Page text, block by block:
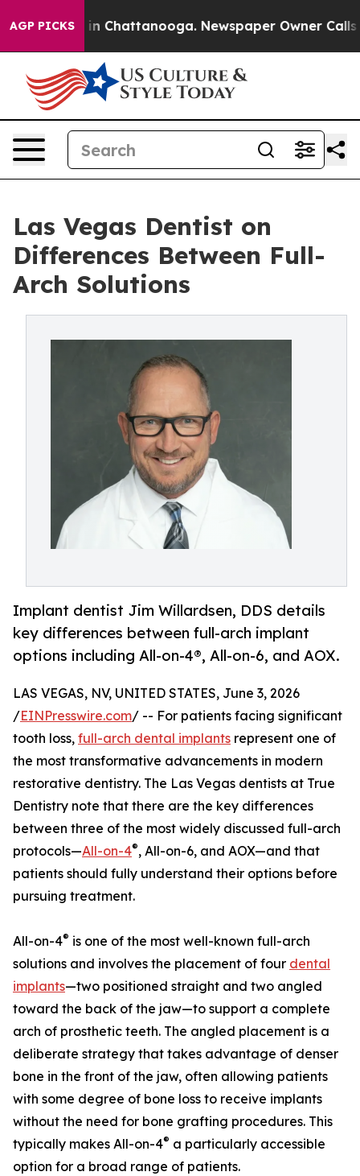
AGP PICKS
Chaos in Chattanooga. Newspaper Owner Calls
Las Vegas Dentist on
Differences Between Full-
Arch Solutions
Implant dentist Jim Willardsen, DDS details
key differences between full-arch implant
options including All-on-4®, All-on-6, and AOX.
LAS VEGAS, NV, UNITED STATES, June 3, 2026
/EINPresswire.com/ -- For patients facing significant
tooth loss, full-arch dental implants represent one of
the most transformative advancements in modern
restorative dentistry. The Las Vegas dentists at True
Dentistry note that there are the key differences
between three of the most widely discussed full-arch
protocols—All-on-4®, All-on-6, and AOX—and that
patients should fully understand their options before
pursuing treatment.
All-on-4® is one of the most well-known full-arch
solutions and involves the placement of four dental
implants—two positioned straight and two angled
toward the back of the jaw—to support a complete
arch of prosthetic teeth. The angled placement is a
deliberate strategy that takes advantage of denser
bone in the front of the jaw, often allowing patients
with some degree of bone loss to receive implants
without the need for bone grafting procedures. This
typically makes All-on-4® a particularly accessible
option for a broad range of patients.